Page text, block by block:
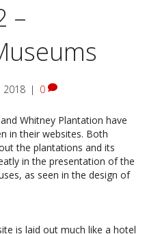
–
2018 | 0
Whitney Plantation have
in their websites. Both
the plantations and its
in the presentation of the
as seen in the design of
is laid out much like a hotel